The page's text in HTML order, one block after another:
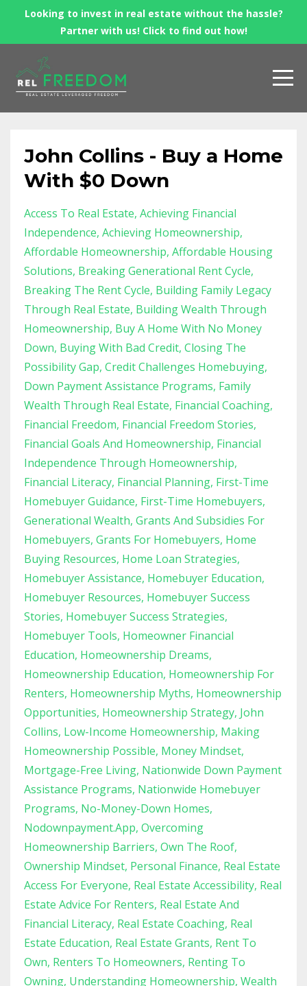
Looking to invest in real estate without the hassle?
Partner with us! Click to find out how!
John Collins - Buy a Home
With $0 Down
Access To Real Estate Achieving Financial
Independence Achieving Homeownership
Affordable Homeownership Affordable Housing
Solutions Breaking Generational Rent Cycle
Breaking The Rent Cycle Building Family Legacy
Through Real Estate Building Wealth Through
Homeownership Buy A Home With No Money
Down Buying With Bad Credit Closing The
Possibility Gap Credit Challenges Homebuying
Down Payment Assistance Programs Family
Wealth Through Real Estate Financial Coaching
Financial Freedom Financial Freedom Stories
Financial Goals And Homeownership Financial
Independence Through Homeownership
Financial Literacy Financial Planning First-Time
Homebuyer Guidance First-Time Homebuyers
Generational Wealth Grants And Subsidies For
Homebuyers Grants For Homebuyers Home
Buying Resources Home Loan Strategies
Homebuyer Assistance Homebuyer Education
Homebuyer Resources Homebuyer Success
Stories Homebuyer Success Strategies
Homebuyer Tools Homeowner Financial
Education Homeownership Dreams
Homeownership Education Homeownership For
Renters Homeownership Myths Homeownership
Opportunities Homeownership Strategy John
Collins Low-Income Homeownership Making
Homeownership Possible Money Mindset
Mortgage-Free Living Nationwide Down Payment
Assistance Programs Nationwide Homebuyer
Programs No-Money-Down Homes
Nodownpayment.app Overcoming
Homeownership Barriers Own The Roof
Ownership Mindset Personal Finance Real Estate
Access For Everyone Real Estate Accessibility Real
Estate Advice For Renters Real Estate And
Financial Literacy Real Estate Coaching Real
Estate Education Real Estate Grants Rent To
Own Renters To Homeowners Renting To
Owning Understanding Homeownership Wealth